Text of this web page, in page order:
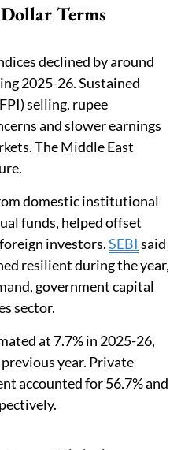
Terms
declined by around
2025-26. Sustained
selling, rupee
and slower earnings
The Middle East
domestic institutional
funds, helped offset
investors.SEBI said
resilient during the year,
government capital
sector.
at 7.7% in 2025-26,
year. Private
accounted for 56.7% and